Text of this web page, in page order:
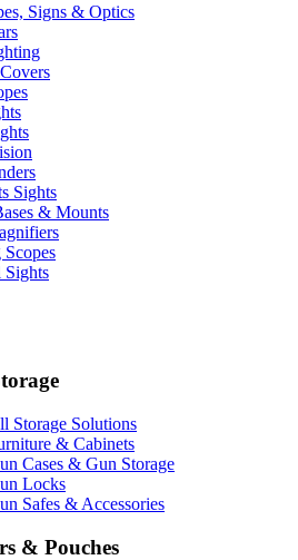
Signs & Optics
Sights
& Mounts
Scopes
Sights
Storage Solutions
& Cabinets
Cases & Gun Storage
Locks
Safes & Accessories
& Pouches